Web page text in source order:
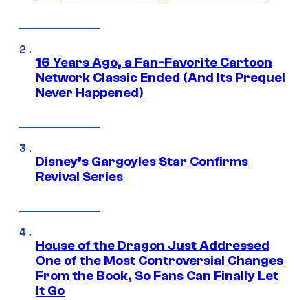
16 Years Ago, a Fan-Favorite Cartoon
Network Classic Ended (And Its Prequel
Never Happened)
Disney’s Gargoyles Star Confirms
Revival Series
House of the Dragon Just Addressed
One of the Most Controversial Changes
From the Book, So Fans Can Finally Let
It Go